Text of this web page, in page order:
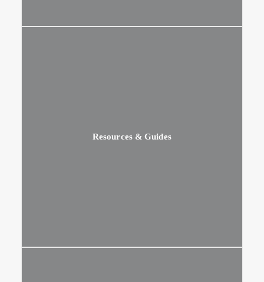
Resources & Guides